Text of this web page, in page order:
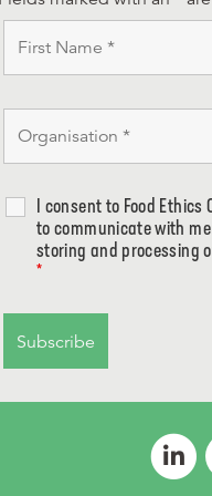
I consent to Food
to communicate with
storing and processing
*